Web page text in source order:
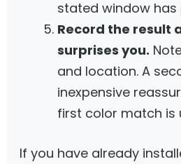
stated window has
Record the result
surprises you.
and location. A
inexpensive
first color match is
If you have already